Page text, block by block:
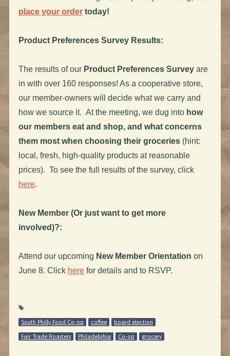
place your ordertoday!
Product Preferences Survey Results:
The results of our Product Preferences Surveyare
in with over 160 responses! As a cooperative store,
our member-owners will decide what we carry and
how we source it. At the meeting, we dug into how
our members eat and shop, and what concerns
them most when choosing their groceries(hint:
local, fresh, high-quality products at reasonable
prices). To see the full results of the survey, click
here.
New Member (Or just want to get more
involved)?:
Attend our upcoming New Member Orientation on
June 8. Click herefor details and to RSVP.
South Philly Food Co-op coffee board election
Fair Trade Roasters Philadelphia Co-op grocery